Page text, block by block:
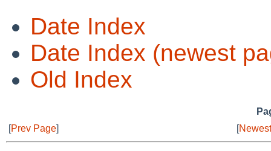
Date Index
Date Index (newest
Old Index
[Prev Page] [